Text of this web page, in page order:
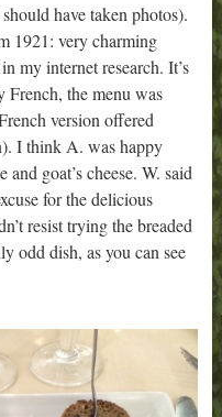
have taken photos).
1921: very charming
my internet research. It’s
French, the menu was
version offered
I think A. was happy
goat’s cheese. W. said
for the delicious
resist trying the breaded
odd dish, as you can see